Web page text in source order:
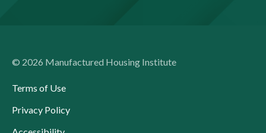
© 2026 Manufactured Housing Institute
Terms of Use
Privacy Policy